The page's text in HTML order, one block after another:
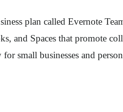
plan called Evernote
and Spaces that promote
small businesses and